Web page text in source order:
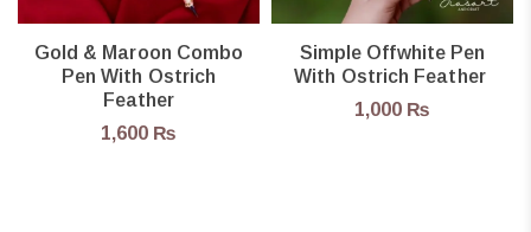
Gold & Maroon Combo
Pen With Ostrich
Feather
1,600 ₨
Simple Offwhite Pen
With Ostrich Feather
1,000 ₨